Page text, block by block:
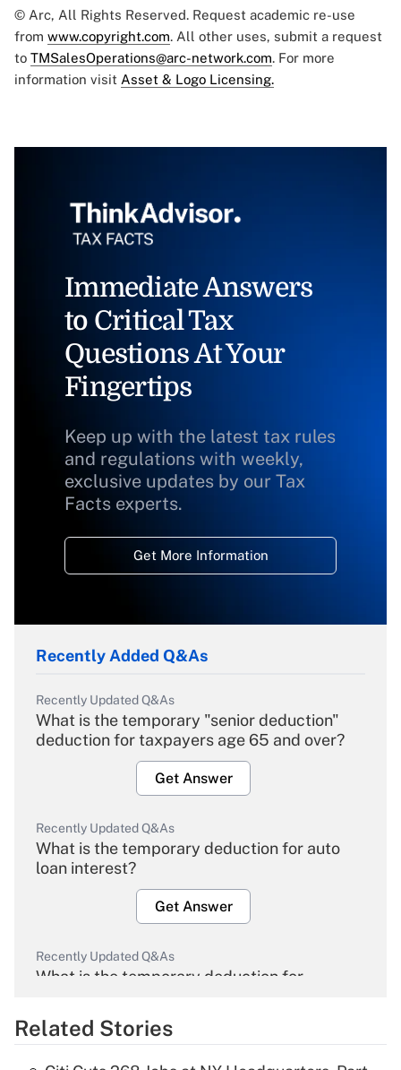
© Arc, All Rights Reserved. Request academic re-use
from www.copyright.com. All other uses, submit a request
to TMSalesOperations@arc-network.com. For more
information visit Asset & Logo Licensing.
Immediate Answers
to Critical Tax
Questions At Your
Fingertips
Keep up with the latest tax rules
and regulations with weekly,
exclusive updates by our Tax
Facts experts.
Get More Information
Recently Added Q&As
Recently Updated Q&As
What is the temporary "senior deduction"
deduction for taxpayers age 65 and over?
Get Answer
Recently Updated Q&As
What is the temporary deduction for auto
loan interest?
Get Answer
Recently Updated Q&As
What is the temporary deduction for
Get Answer
Related Stories